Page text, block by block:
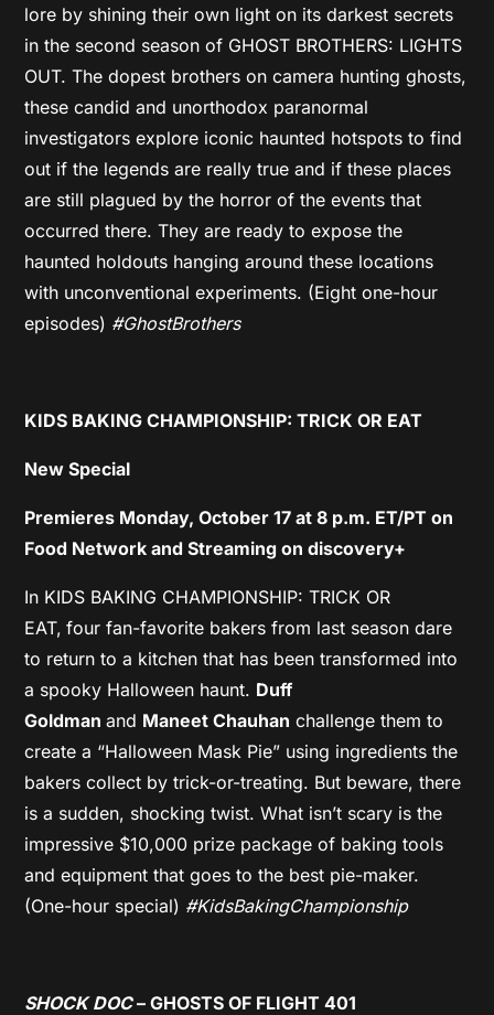
lore by shining their own light on its darkest secrets
in the second season of GHOST BROTHERS: LIGHTS
OUT. The dopest brothers on camera hunting ghosts,
these candid and unorthodox paranormal
investigators explore iconic haunted hotspots to find
out if the legends are really true and if these places
are still plagued by the horror of the events that
occurred there. They are ready to expose the
haunted holdouts hanging around these locations
with unconventional experiments. (Eight one-hour
episodes) #GhostBrothers
KIDS BAKING CHAMPIONSHIP: TRICK OR EAT
New Special
Premieres Monday, October 17 at 8 p.m. ET/PT on
Food Network and Streaming on discovery+
In KIDS BAKING CHAMPIONSHIP: TRICK OR
EAT, four fan-favorite bakers from last season dare
to return to a kitchen that has been transformed into
a spooky Halloween haunt. Duff
Goldmanand Maneet Chauhan challenge them to
create a “Halloween Mask Pie” using ingredients the
bakers collect by trick-or-treating. But beware, there
is a sudden, shocking twist. What isn’t scary is the
impressive $10,000 prize package of baking tools
and equipment that goes to the best pie-maker.
(One-hour special) #KidsBakingChampionship
SHOCK DOC– GHOSTS OF FLIGHT 401